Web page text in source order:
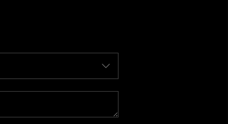
FINANCING
HOME VALUE